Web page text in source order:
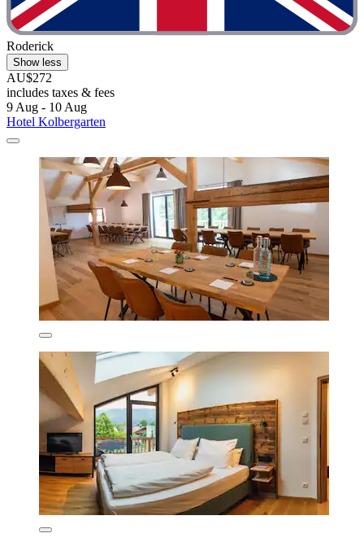
Roderick
Show less
AU$272
includes taxes & fees
9 Aug - 10 Aug
Hotel Kolbergarten